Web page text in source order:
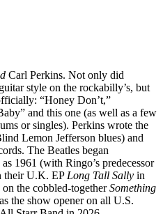
Carl Perkins. Not only did
style on the rockabilly’s, but
“Honey Don’t,”
and this one (as well as a few
or singles). Perkins wrote the
Lemon Jefferson blues) and
The Beatles began
1961 (with Ringo’s predecessor
their U.K. EP Long Tall Sally in
on the cobbled-togetherSomething
the show opener on all U.S.